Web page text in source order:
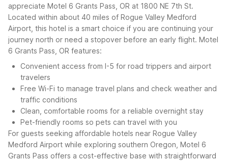
appreciate Motel 6 Grants Pass, OR at 1800 NE 7th St.
Located within about 40 miles of Rogue Valley Medford
Airport, this hotel is a smart choice if you are continuing your
journey north or need a stopover before an early flight. Motel
6 Grants Pass, OR features:
Convenient access from I-5 for road trippers and airport
travelers
Free Wi-Fi to manage travel plans and check weather and
traffic conditions
Clean, comfortable rooms for a reliable overnight stay
Pet-friendly rooms so pets can travel with you
For guests seeking affordable hotels near Rogue Valley
Medford Airport while exploring southern Oregon, Motel 6
Grants Pass offers a cost-effective base with straightforward